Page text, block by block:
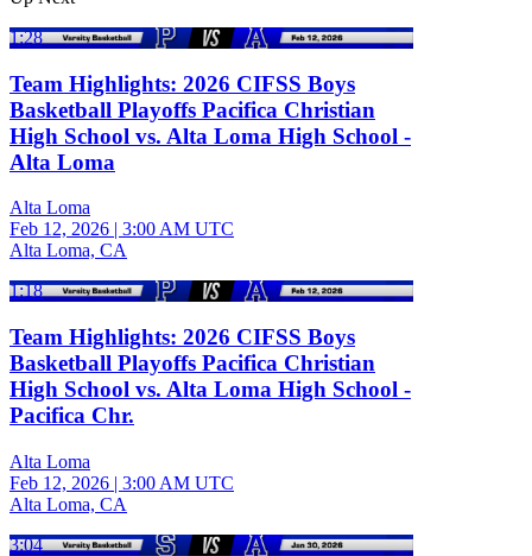
1:28
Team Highlights: 2026 CIFSS Boys
Basketball Playoffs Pacifica Christian
High School vs. Alta Loma High School -
Alta Loma
Alta Loma
Feb 12, 2026 | 3:00 AM UTC
Alta Loma, CA
1:18
Team Highlights: 2026 CIFSS Boys
Basketball Playoffs Pacifica Christian
High School vs. Alta Loma High School -
Pacifica Chr.
Alta Loma
Feb 12, 2026 | 3:00 AM UTC
Alta Loma, CA
3:04